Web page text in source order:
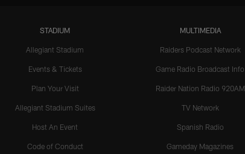
STADIUM
Allegiant Stadium
Events & Tickets
Plan Your Visit
Allegiant Stadium Suites
Host An Event
Code of Conduct
MULTIMEDIA
Raiders Podcast Network
Game Radio Broadcast Info
Raider Nation Radio 920AM
TV Network
Spanish Radio
Gameday Magazines